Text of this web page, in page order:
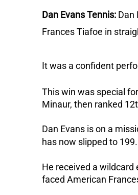
Dan Evans Tennis: Dan
Frances Tiafoe in
It was a confident
This win was special
Minaur, then ranked
Dan Evans is on a
has now slipped to
He received a wildcard
faced American